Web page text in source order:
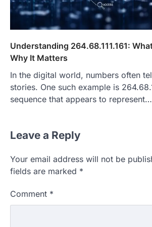
Understanding 264.68.111.161:
Why It Matters
In the digital world, numbers often
stories. One such example is
sequence that appears to represent…
Leave a Reply
Your email address will not be
fields are marked *
Comment *